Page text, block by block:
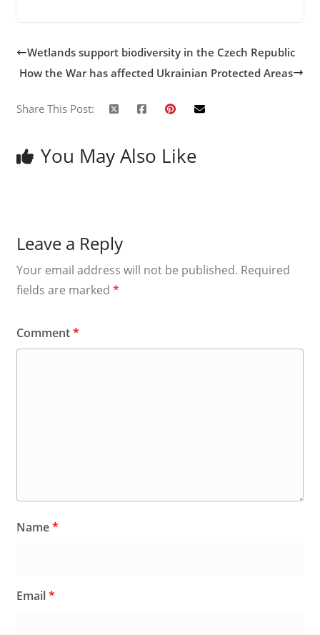
Wetlands support biodiversity in the Czech Republic
How the War has affected Ukrainian Protected Areas
Share This Post:
You May Also Like
Leave a Reply
Your email address will not be published. Required
fields are marked *
Comment*
Name*
Email*